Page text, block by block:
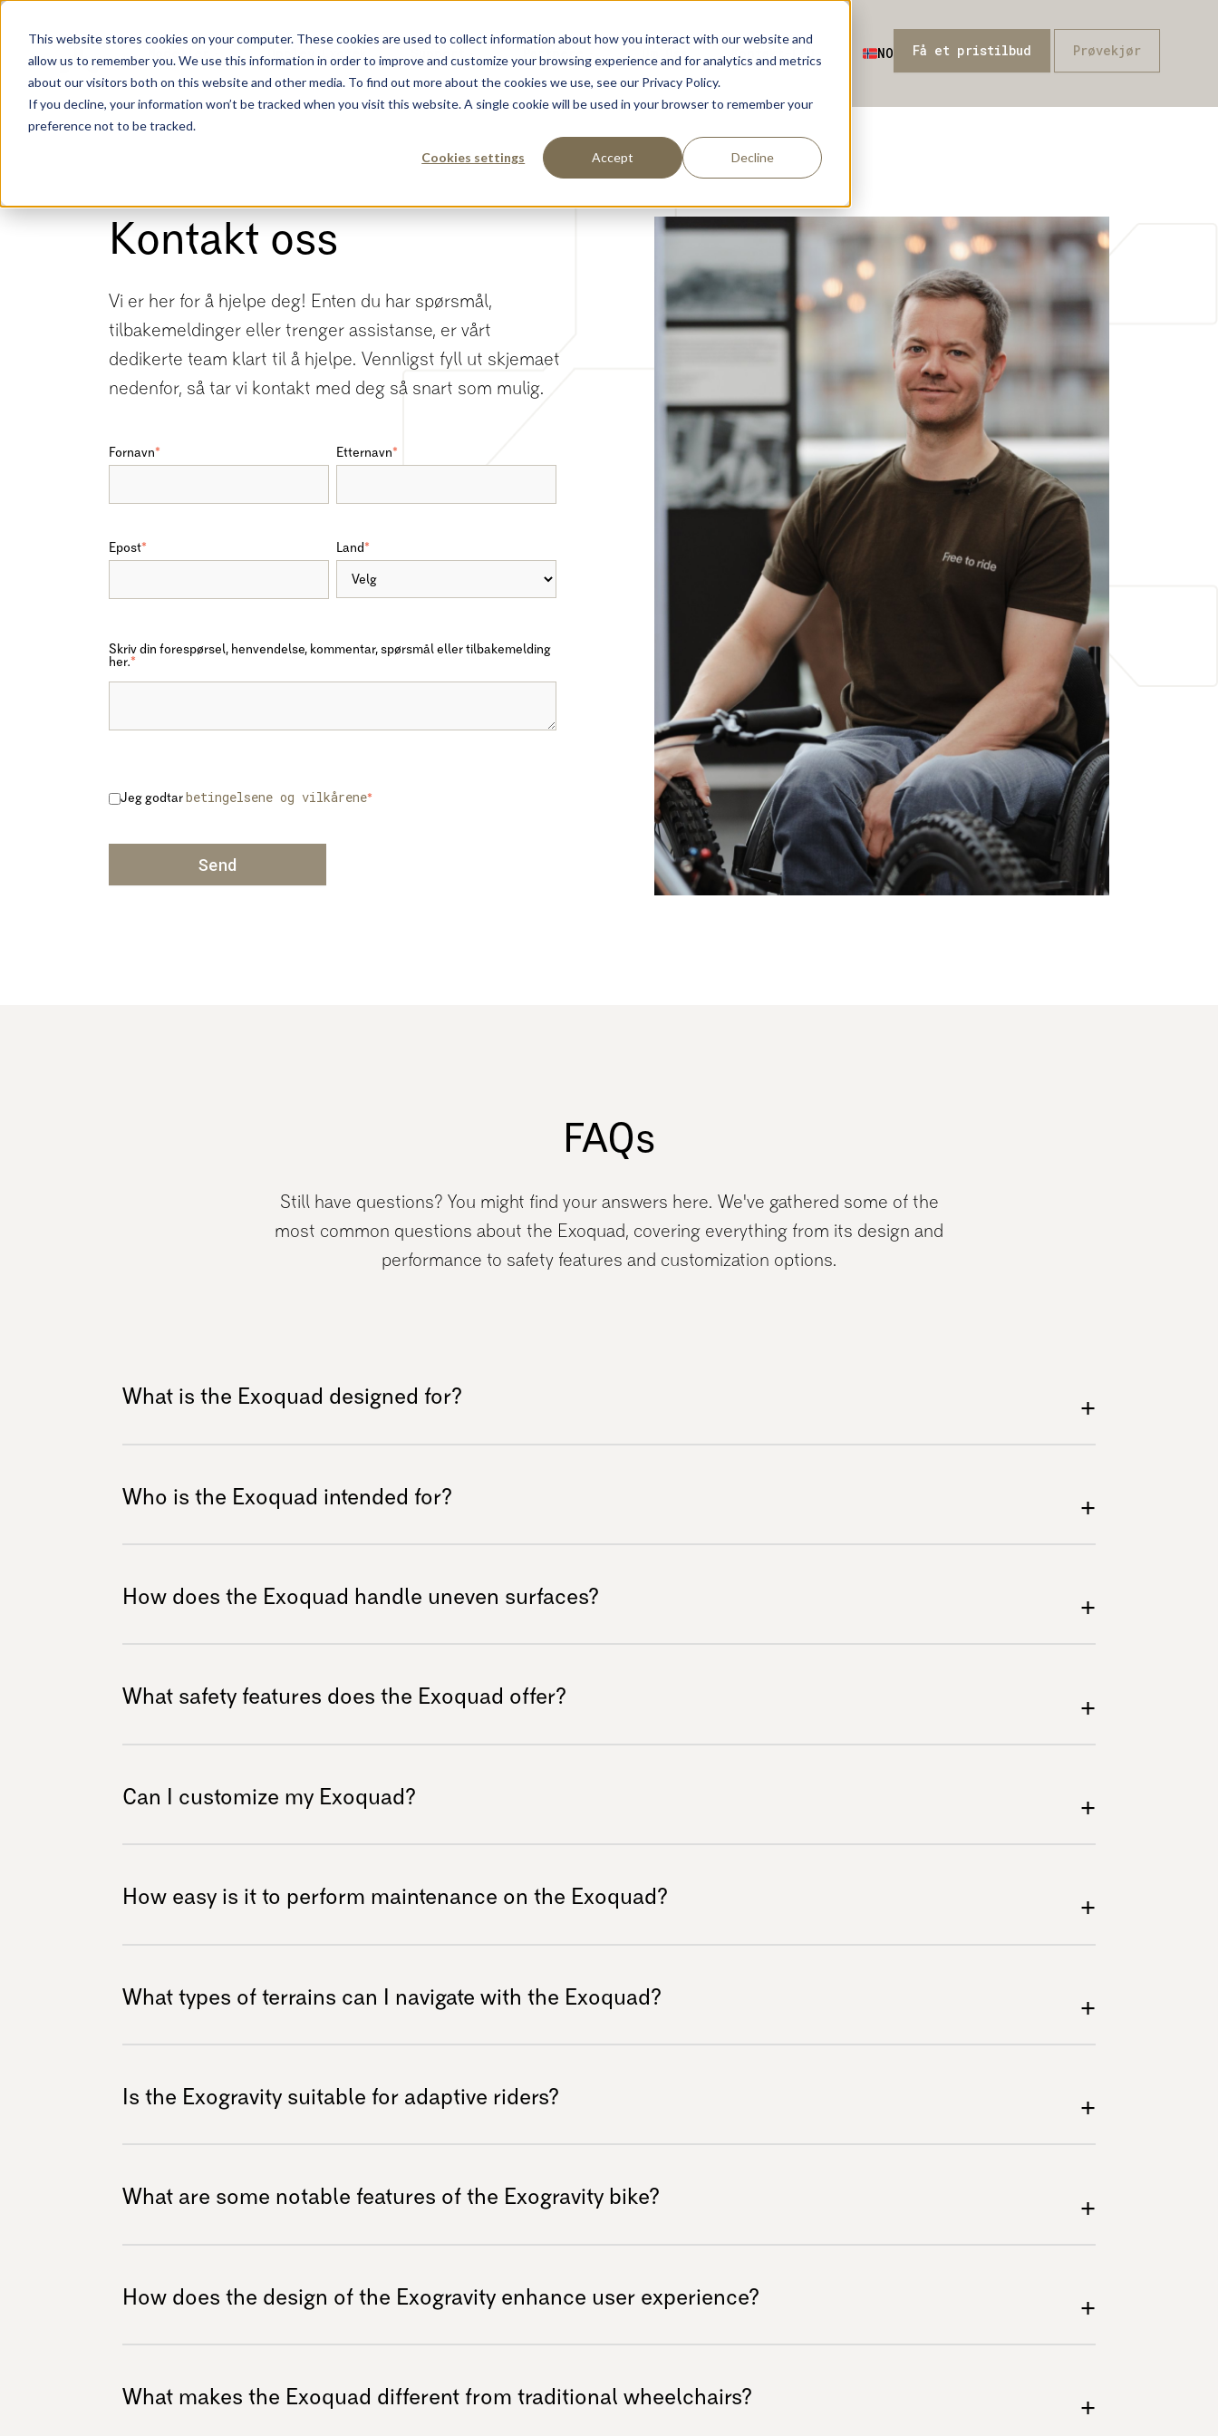
This website stores cookies on your computer. These cookies are used to collect information about how you interact with our website and
allow us to remember you. We use this information in order to improve and customize your browsing experience and for analytics and metrics
about our visitors both on this website and other media. To find out more about the cookies we use, see our Privacy Policy.
If you decline, your information won’t be tracked when you visit this website. A single cookie will be used in your browser to remember your
preference not to be tracked.
Cookies settings Accept Decline
Modeller Opplev Exotek Support Partnere Om Oss Kontakt-FAQ NO Få et pristilbud Prøvekjør
Kontakt oss
Vi er her for å hjelpe deg! Enten du har spørsmål,
tilbakemeldinger eller trenger assistanse, er vårt
dedikerte team klart til å hjelpe. Vennligst fyll ut skjemaet
nedenfor, så tar vi kontakt med deg så snart som mulig.
Fornavn* Etternavn*
Epost* Land*
Skriv din forespørsel, henvendelse, kommentar, spørsmål eller tilbakemelding
her.*
Jeg godtar betingelsene og vilkårene*
FAQs
Still have questions? You might find your answers here. We've gathered some of the
most common questions about the Exoquad, covering everything from its design and
performance to safety features and customization options.
What is the Exoquad designed for? +
fat bike tires, 4WD, and powerful motors, this all-terrain mobility vehicle allows you to
navigate rough paths, steep hills, and varying landscapes effortlessly.
Who is the Exoquad intended for? +
also be used by anyone, including those without mobility impairments. Common users
include individuals with spinal cord injuries, MS, cerebral palsy, strokes, Parkinson’s,
ALS, muscular dystrophy, arthritis, and others facing mobility challenges.
How does the Exoquad handle uneven surfaces? +
200 mm of travel. This system efficiently absorbs bumps and shocks, ensuring a
comfortable ride on uneven surfaces, whether you're traversing rocky trails or muddy
paths.
What safety features does the Exoquad offer? +
a strong roll bar, enabling users to tackle inclines and slopes confidently and securely,
ensuring your adventures remain safe and enjoyable.
Can I customize my Exoquad? +
selections and various accessories, allowing you to tailor your vehicle to reflect your
personal style and enhance your outdoor adventures. Go to the “buy now” section to
see all the options and add-ons we offer
How easy is it to perform maintenance on the Exoquad? +
bike parts. This design allows those with basic mechanical skills to service the vehicle
easily, ensuring minimal downtime and more time for adventures. Electronic
maintenance should be done by a certified dealer.
What types of terrains can I navigate with the Exoquad? +
mud, snow, sand, gravel, and rocky trails. It’s designed for adventure seekers looking
to explore the great outdoors without limitations.
Is the Exogravity suitable for adaptive riders? +
downhill trails. Its construction ensures stability at high speeds while providing comfort
What are some notable features of the Exogravity bike? +
suspension system for a personalized riding experience, and high-quality components
that guarantee outstanding performance across rugged terrains.
How does the design of the Exogravity enhance user experience? +
obstacles while providing exceptional grip and cornering ability. This allows riders to
focus on enjoying their adventure without discomfort or fatigue.
What makes the Exoquad different from traditional wheelchairs? +